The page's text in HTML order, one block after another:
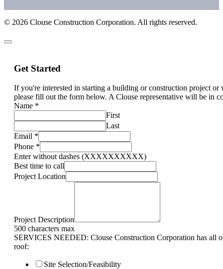
© 2026 Clouse Construction Corporation. All rights reserved.
Get Started
If you're interested in starting a building or construction project
please fill out the form below. A Clouse representative will be in
Name *
First
Last
Email *
Phone *
Enter without dashes (XXXXXXXXXX)
Best time to call
Project Location
Project Description
500 characters max
SERVICES NEEDED: Clouse Construction Corporation has all
roof:
Site Selection/Feasibility